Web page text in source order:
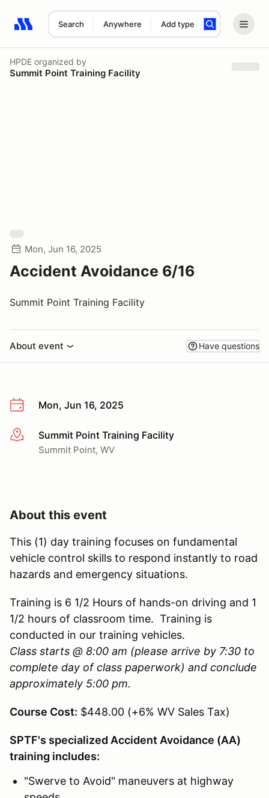
Search Anywhere Add type
Search results: No search term
HPDE organized by
Summit Point Training Facility
Mon, Jun 16, 2025
Accident Avoidance 6/16
Summit Point Training Facility
About event Have questions
Mon, Jun 16, 2025
More infoSummit Point Training Facility
Summit Point, WV
About this event
This (1) day training focuses on fundamental
vehicle control skills to respond instantly to road
hazards and emergency situations.
Training is 6 1/2 Hours of hands-on driving and 1
1/2 hours of classroom time. Training is
conducted in our training vehicles.
Class starts @ 8:00 am (please arrive by 7:30 to
complete day of class paperwork) and conclude
approximately 5:00 pm.
Course Cost: $448.00 (+6% WV Sales Tax)
SPTF's specialized Accident Avoidance (AA)
training includes:
"Swerve to Avoid" maneuvers at highway